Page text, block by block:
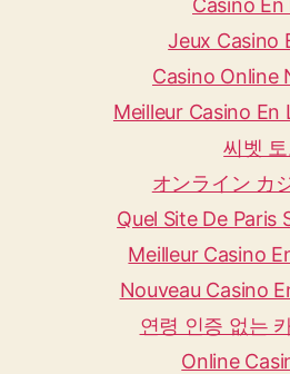
Casino En
Jeux Casino
Casino Online
Meilleur Casino En
씨벳 토
オンライン カ
Quel Site De Paris
Meilleur Casino
Nouveau Casino
연령 인증 없는
Online